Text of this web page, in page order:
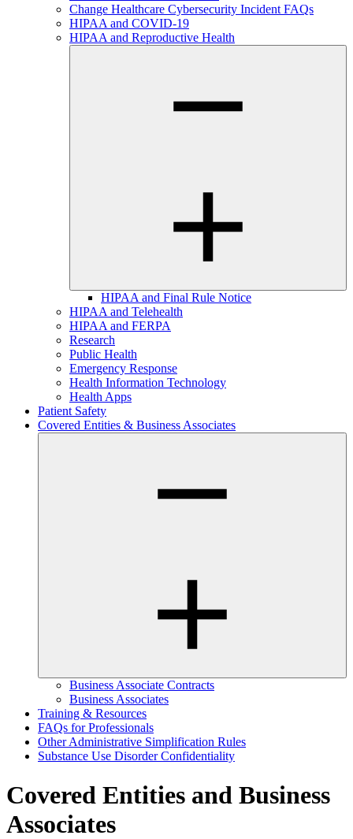
Change Healthcare Cybersecurity Incident FAQs
HIPAA and COVID-19
HIPAA and Reproductive Health
HIPAA and Final Rule Notice
HIPAA and Telehealth
HIPAA and FERPA
Research
Public Health
Emergency Response
Health Information Technology
Health Apps
Patient Safety
Covered Entities & Business Associates
Business Associate Contracts
Business Associates
Training & Resources
FAQs for Professionals
Other Administrative Simplification Rules
Substance Use Disorder Confidentiality
Covered Entities and Business
Associates